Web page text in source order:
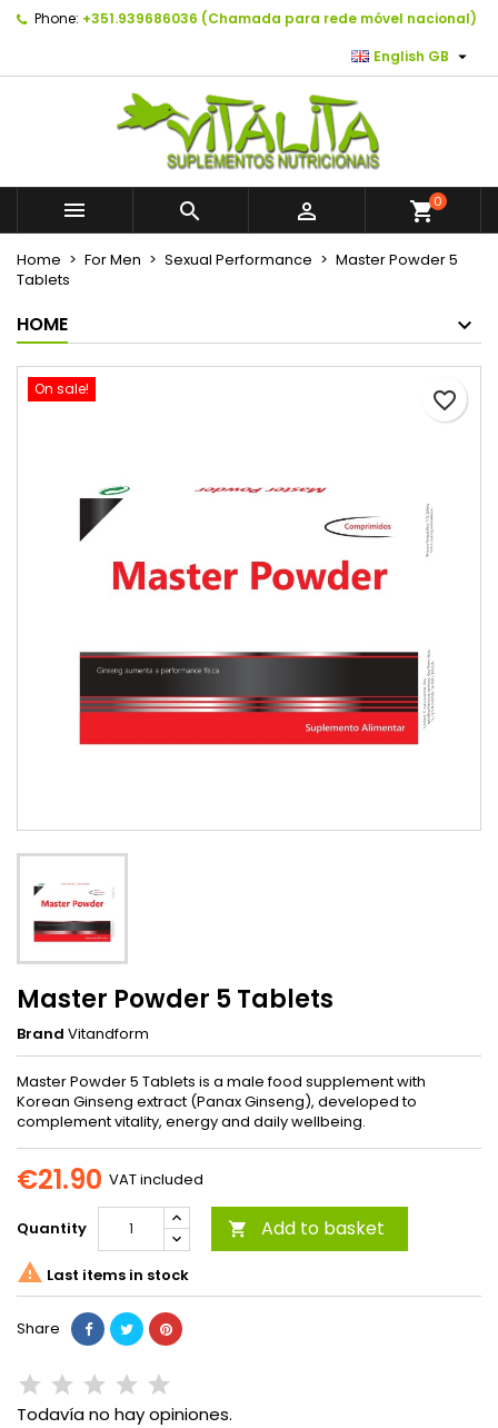
Phone: +351.939686036 (Chamada para rede móvel nacional)
English GB 
   shopping_cart0
Home For Men Sexual Performance
Master Powder 5
Tablets
HOME
On sale!
Master Powder 5 Tablets
Brand Vitandform
Master Powder 5 Tablets is a male food supplement with
Korean Ginseng extract (Panax Ginseng), developed to
complement vitality, energy and daily wellbeing.
€21.90 VAT included
Quantity  Add to basket
favorite_border
 Last items in stock
Share
Todavía no hay opiniones.
As minhas listas de desejos ×
Create new list
×
Wishlist name
Create wishlist
×
You need to be logged in to save products in your
Cancel Sign in